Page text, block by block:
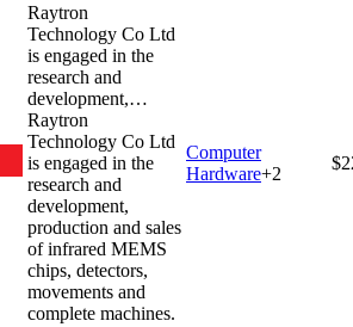
Raytron
Technology Co Ltd
is engaged in the
research and
development,…
Raytron
Technology Co Ltd
is engaged in the
research and
development,
production and sales
of infrared MEMS
chips, detectors,
movements and
complete machines.
Computer
Hardware+2